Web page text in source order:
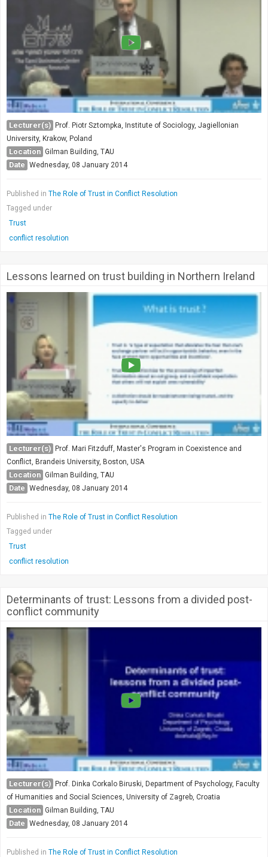
Lecturer(s)
Prof. Piotr Sztompka, Institute of Sociology, Jagiellonian
University, Krakow, Poland
Location Gilman Building, TAU
Date Wednesday, 08 January 2014
Published in The Role of Trust in Conflict Resolution
Tagged under
Trust
conflict resolution
Lessons learned on trust building in Northern Ireland
Lecturer(s)
Prof. Mari Fitzduff, Master's Program in Coexistence and
Conflict, Brandeis University, Boston, USA
Location Gilman Building, TAU
Date Wednesday, 08 January 2014
Published in The Role of Trust in Conflict Resolution
Tagged under
Trust
conflict resolution
Determinants of trust: Lessons from a divided post-
conflict community
Lecturer(s) Prof. Dinka Corkalo Biruski, Department of Psychology, Faculty
of Humanities and Social Sciences, University of Zagreb, Croatia
Location Gilman Building, TAU
Date Wednesday, 08 January 2014
Published in The Role of Trust in Conflict Resolution